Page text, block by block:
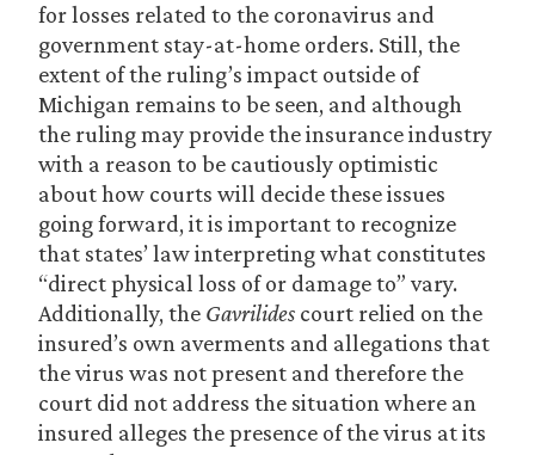
for losses related to the coronavirus and
government stay-at-home orders. Still, the
extent of the ruling’s impact outside of
Michigan remains to be seen, and although
the ruling may provide the insurance industry
with a reason to be cautiously optimistic
about how courts will decide these issues
going forward, it is important to recognize
that states’ law interpreting what constitutes
“direct physical loss of or damage to” vary.
Additionally, the Gavrilides court relied on the
insured’s own averments and allegations that
the virus was not present and therefore the
court did not address the situation where an
insured alleges the presence of the virus at its